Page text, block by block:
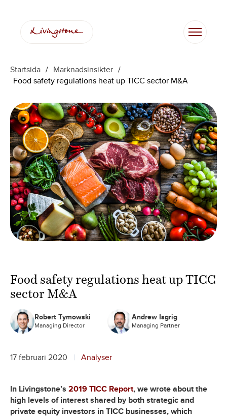
innehåll
Startsida / Marknadsinsikter /
Food safety regulations heat up TICC sector M&A
Food safety regulations heat up TICC
sector M&A
Robert Tymowski
Managing Director
Andrew Isgrig
Managing Partner
17 februari 2020 Analyser
In Livingstone’s 2019 TICC Report, we wrote about the
high levels of interest shared by both strategic and
private equity investors in TICC businesses, which